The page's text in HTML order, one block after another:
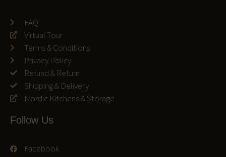
FAQ
Virtual Tour
Terms & Conditions
Privacy Policy
Refund & Return
Shipping & Delivery
Nordic Kitchens & Storage
Follow Us
Facebook